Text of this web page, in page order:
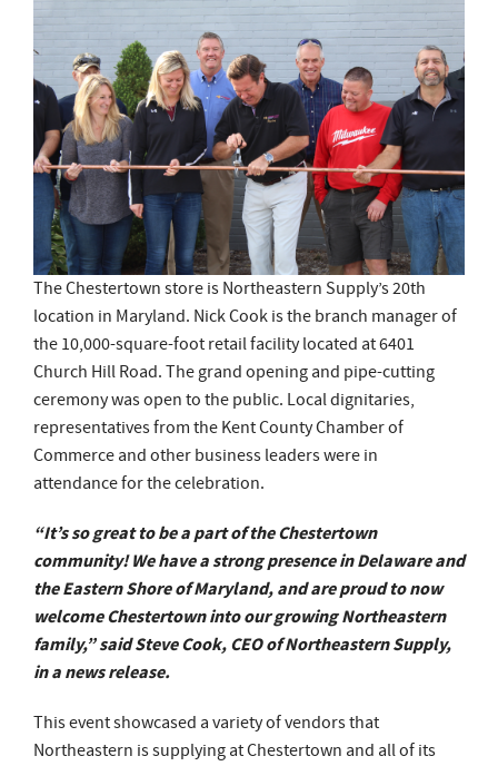
The Chestertown store is Northeastern Supply’s 20th
location in Maryland. Nick Cook is the branch manager of
the 10,000-square-foot retail facility located at 6401
Church Hill Road. The grand opening and pipe-cutting
ceremony was open to the public. Local dignitaries,
representatives from the Kent County Chamber of
Commerce and other business leaders were in
attendance for the celebration.
“It’s so great to be a part of the Chestertown
community! We have a strong presence in Delaware and
the Eastern Shore of Maryland, and are proud to now
welcome Chestertown into our growing Northeastern
family,” said Steve Cook, CEO of Northeastern Supply,
in a news release.
This event showcased a variety of vendors that
Northeastern is supplying at Chestertown and all of its